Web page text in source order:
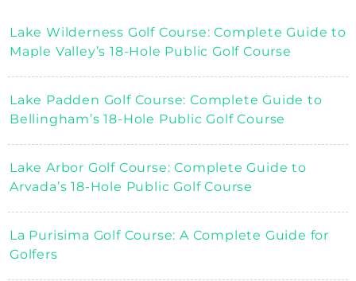
Lake Wilderness Golf Course: Complete Guide to
Maple Valley’s 18-Hole Public Golf Course
Lake Padden Golf Course: Complete Guide to
Bellingham’s 18-Hole Public Golf Course
Lake Arbor Golf Course: Complete Guide to
Arvada’s 18-Hole Public Golf Course
La Purisima Golf Course: A Complete Guide for
Golfers